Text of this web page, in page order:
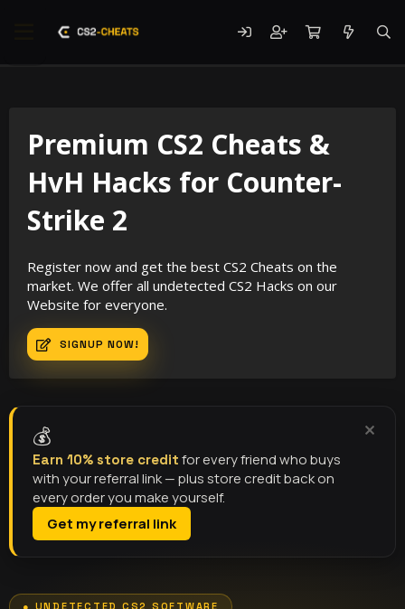
Premium CS2 Cheats &
HvH Hacks for Counter-
Strike 2
Register now and get the best CS2 Cheats on the
market. We offer all undetected CS2 Hacks on our
Website for everyone.
SIGNUP NOW!
💰
Earn 10% store credit for every friend who buys
with your referral link — plus store credit back on
every order you make yourself.
Get my referral link